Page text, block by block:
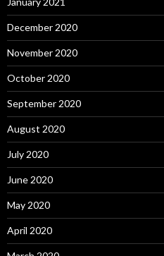
December 2020
November 2020
October 2020
September 2020
August 2020
July 2020
June 2020
May 2020
April 2020